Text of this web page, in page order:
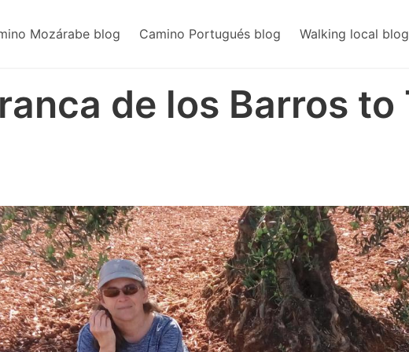
Mozárabe blog Camino Portugués blog Walking local blog
de los Barros to